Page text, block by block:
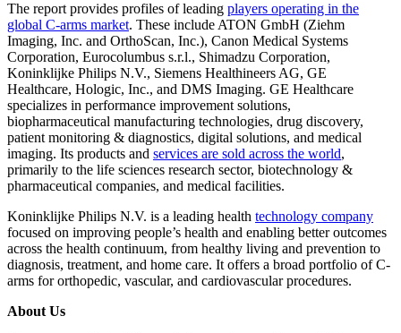
The report provides profiles of leading players operating in the
global C-arms market. These include ATON GmbH (Ziehm
Imaging, Inc. and OrthoScan, Inc.), Canon Medical Systems
Corporation, Eurocolumbus s.r.l., Shimadzu Corporation,
Koninklijke Philips N.V., Siemens Healthineers AG, GE
Healthcare, Hologic, Inc., and DMS Imaging. GE Healthcare
specializes in performance improvement solutions,
biopharmaceutical manufacturing technologies, drug discovery,
patient monitoring & diagnostics, digital solutions, and medical
imaging. Its products and services are sold across the world,
primarily to the life sciences research sector, biotechnology &
pharmaceutical companies, and medical facilities.
Koninklijke Philips N.V. is a leading health technology company
focused on improving people’s health and enabling better outcomes
across the health continuum, from healthy living and prevention to
diagnosis, treatment, and home care. It offers a broad portfolio of C-
arms for orthopedic, vascular, and cardiovascular procedures.
About Us